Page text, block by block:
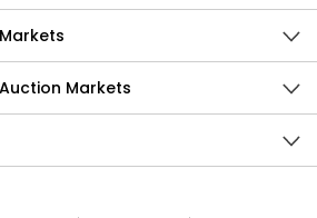
Markets